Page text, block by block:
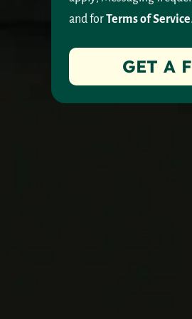
and forTerms of Service.
GET A